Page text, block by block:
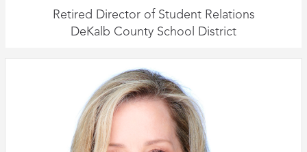
Retired Director of Student Relations
DeKalb County School District